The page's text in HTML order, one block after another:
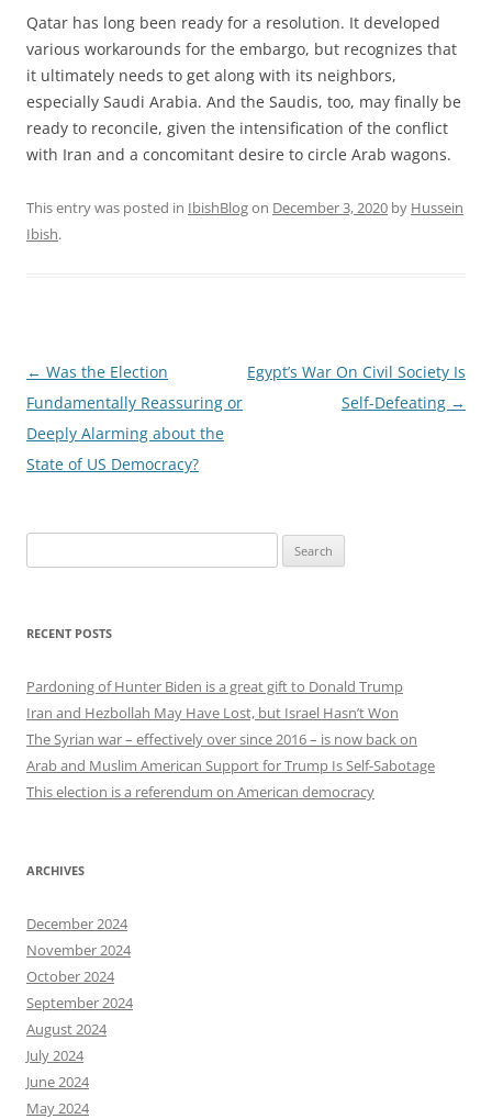
Qatar has long been ready for a resolution. It developed
various workarounds for the embargo, but recognizes that
it ultimately needs to get along with its neighbors,
especially Saudi Arabia. And the Saudis, too, may finally be
ready to reconcile, given the intensification of the conflict
with Iran and a concomitant desire to circle Arab wagons.
This entry was posted in IbishBlogon December 3, 2020 by Hussein
Ibish.
Post
navigation
← Was the Election
Fundamentally Reassuring or
Deeply Alarming about the
State of US Democracy?
Egypt’s War On Civil Society Is
Self-Defeating →
for:
RECENT POSTS
Pardoning of Hunter Biden is a great gift to Donald Trump
Iran and Hezbollah May Have Lost, but Israel Hasn’t Won
The Syrian war – effectively over since 2016 – is now back on
Arab and Muslim American Support for Trump Is Self-Sabotage
This election is a referendum on American democracy
ARCHIVES
December 2024
November 2024
October 2024
September 2024
August 2024
July 2024
June 2024
May 2024